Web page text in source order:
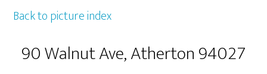
Back to picture index
90 Walnut Ave, Atherton 94027